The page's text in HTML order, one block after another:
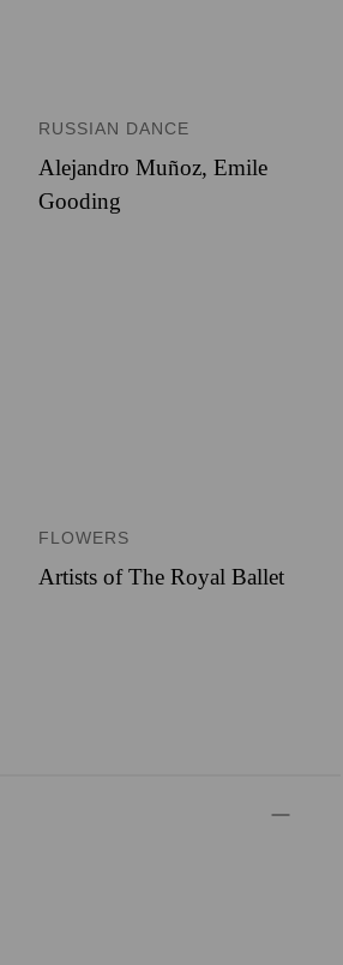
RUSSIAN DANCE
Alejandro Muñoz, Emile
Gooding
FLOWERS
Artists of The Royal Ballet